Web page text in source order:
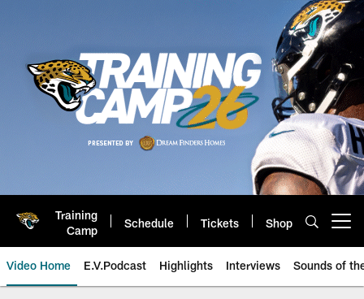
Training
Camp
Schedule Tickets Shop
Video Home E.V.Podcast Highlights Interviews Sounds of